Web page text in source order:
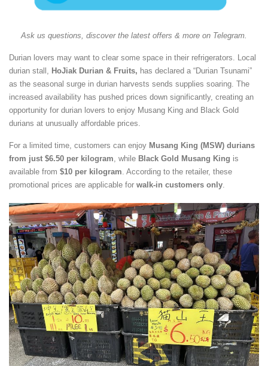
Ask us questions, discover the latest offers & more on Telegram.
Durian lovers may want to clear some space in their refrigerators. Local
durian stall,
HoJiak Durian & Fruits, has declared a “Durian Tsunami”
as the seasonal surge in durian harvests sends supplies soaring. The
increased availability has pushed prices down significantly, creating an
opportunity for durian lovers to enjoy Musang King and Black Gold
durians at unusually affordable prices.
For a limited time, customers can enjoy Musang King (MSW) durians
from just $6.50 per kilogram , while Black Gold Musang King is
available from $10 per kilogram . According to the retailer, these
promotional prices are applicable for walk-in customers only